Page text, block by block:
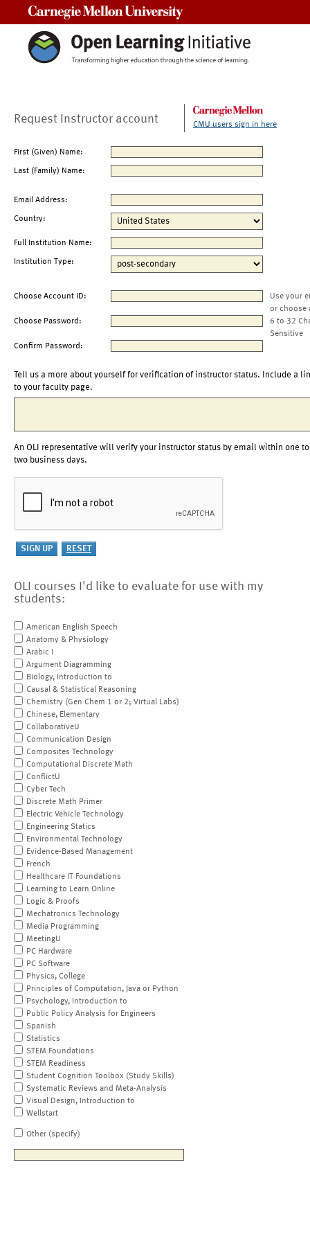
Request Instructor account CMU users sign in here
First (Given) Name:
Last (Family) Name:
Email Address:
Country:
Full Institution Name:
Institution Type:
Choose Account ID:
Use your
or choose
Choose Password:
6 to 32
Sensitive
Confirm Password:
Tell us a more about yourself for verification of instructor status. Include a
to your faculty page.
An OLI representative will verify your instructor status by email within one to
two business days.
OLI courses I'd like to evaluate for use with my
students:
American English Speech
Anatomy & Physiology
Arabic I
Argument Diagramming
Biology, Introduction to
Causal & Statistical Reasoning
Chemistry (Gen Chem 1 or 2; Virtual Labs)
Chinese, Elementary
CollaborativeU
Communication Design
Composites Technology
Computational Discrete Math
ConflictU
Cyber Tech
Discrete Math Primer
Electric Vehicle Technology
Engineering Statics
Environmental Technology
Evidence-Based Management
French
Healthcare IT Foundations
Learning to Learn Online
Logic & Proofs
Mechatronics Technology
Media Programming
MeetingU
PC Hardware
PC Software
Physics, College
Principles of Computation, Java or Python
Psychology, Introduction to
Public Policy Analysis for Engineers
Spanish
Statistics
STEM Foundations
STEM Readiness
Student Cognition Toolbox (Study Skills)
Systematic Reviews and Meta-Analysis
Visual Design, Introduction to
Wellstart
Other (specify)